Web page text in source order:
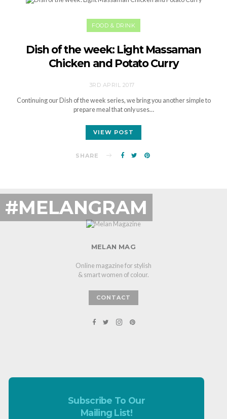
FOOD & DRINK
Dish of the week: Light Massaman
Chicken and Potato Curry
3RD APRIL 2017
Continuing our Dish of the week series, we bring you another simple to
prepare meal that only uses…
VIEW POST
SHARE
#MELANGRAM
MELAN MAG
Online magazine for stylish
& smart women of colour.
CONTACT
Subscribe To Our
Mailing List!